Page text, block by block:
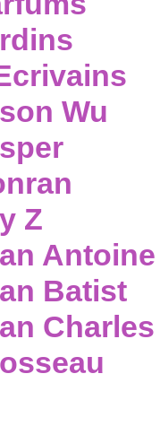
Wu
Z
Antoine
Batist
Charles